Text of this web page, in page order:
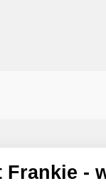
Frankie -